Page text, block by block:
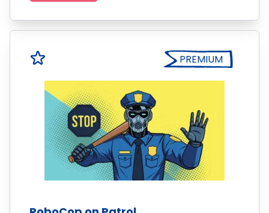
PREMIUM